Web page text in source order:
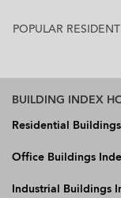
POPULAR
BUILDING INDEX
Residential
Office Buildings
Industrial Buildings